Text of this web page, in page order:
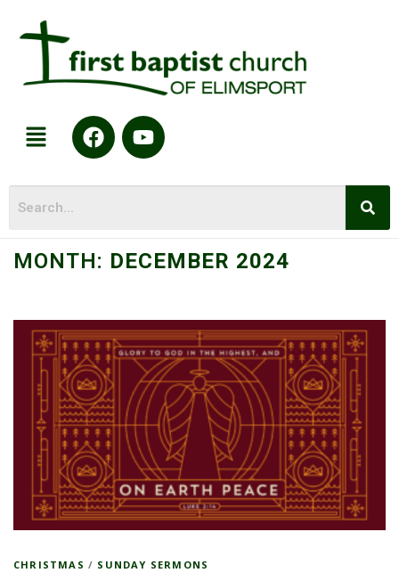
MONTH: DECEMBER 2024
CHRISTMAS / SUNDAY SERMONS